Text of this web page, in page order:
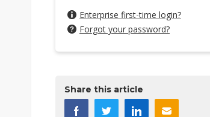
Enterprise first-time login?
Forgot your password?
Share this article